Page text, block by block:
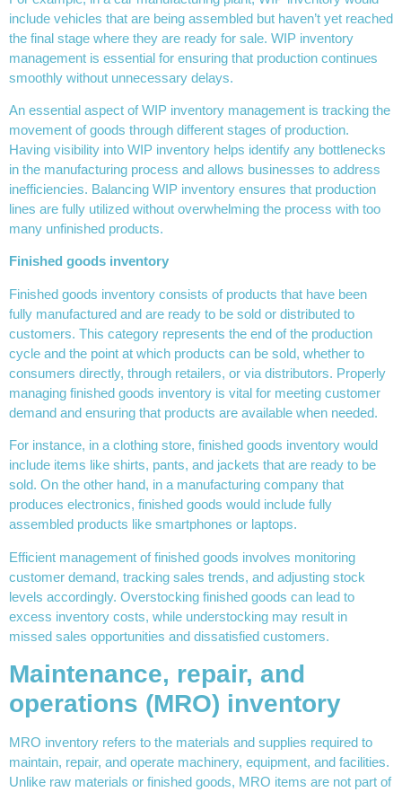
include vehicles that are being assembled but haven’t yet reached
the final stage where they are ready for sale. WIP inventory
management is essential for ensuring that production continues
smoothly without unnecessary delays.
An essential aspect of WIP inventory management is tracking the
movement of goods through different stages of production.
Having visibility into WIP inventory helps identify any bottlenecks
in the manufacturing process and allows businesses to address
inefficiencies. Balancing WIP inventory ensures that production
lines are fully utilized without overwhelming the process with too
many unfinished products.
Finished goods inventory
Finished goods inventory consists of products that have been
fully manufactured and are ready to be sold or distributed to
customers. This category represents the end of the production
cycle and the point at which products can be sold, whether to
consumers directly, through retailers, or via distributors. Properly
managing finished goods inventory is vital for meeting customer
demand and ensuring that products are available when needed.
For instance, in a clothing store, finished goods inventory would
include items like shirts, pants, and jackets that are ready to be
sold. On the other hand, in a manufacturing company that
produces electronics, finished goods would include fully
assembled products like smartphones or laptops.
Efficient management of finished goods involves monitoring
customer demand, tracking sales trends, and adjusting stock
levels accordingly. Overstocking finished goods can lead to
excess inventory costs, while understocking may result in
missed sales opportunities and dissatisfied customers.
Maintenance, repair, and
operations (MRO) inventory
MRO inventory refers to the materials and supplies required to
maintain, repair, and operate machinery, equipment, and facilities.
Unlike raw materials or finished goods, MRO items are not part of